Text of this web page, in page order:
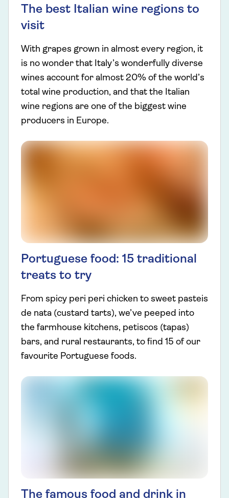
The best Italian wine regions to
visit
With grapes grown in almost every region, it
is no wonder that Italy’s wonderfully diverse
wines account for almost 20% of the world’s
total wine production, and that the Italian
wine regions are one of the biggest wine
producers in Europe.
Portuguese food: 15 traditional
treats to try
From spicy peri peri chicken to sweet pasteis
de nata (custard tarts), we’ve peeped into
the farmhouse kitchens, petiscos (tapas)
bars, and rural restaurants, to find 15 of our
favourite Portuguese foods.
The famous food and drink in